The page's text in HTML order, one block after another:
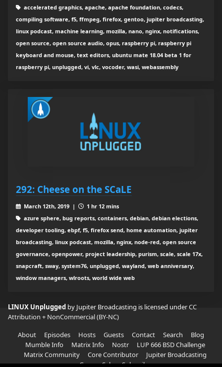
accelerated graphics, apache, apache foundation, codecs,
compiling software, f5, ffmpeg, firefox, gentoo, jupiter broadcasting,
linux podcast, machine learning, mozilla, nano, nginx, notifications,
open source, open source audio, opus, raspberry pi, raspberry pi
keyboard and mouse, text editors, ubuntu mate 18.04 beta 1 for
raspberry pi, unplugged, vi, vlc, vocoder, wasi, webassembly
292: Cheese on the SCaLE
March 12th, 2019 |
1 hr 12 mins
azure sphere, bug reports, containers, debian, debian elections,
developer tooling, ebpf, f5, firefox send, home automation, jupiter
broadcasting, linux podcast, mozilla, nginx, node-red, open source
governance, openpower, project leadership, purism, scale, scale 17x,
snapcraft, sway, system76, unplugged, wayland, web anniversary,
window managers, wlroots, world wide web
LINUX Unplugged by Jupiter Broadcasting is licensed underCC
Attribution + NonCommercial (BY-NC)
About
Episodes Hosts Guests Contact Search
Blog
Mumble Info
Matrix Info Nostr
LUP 666 BSD Challenge
Matrix Community
Core Contributor
Jupiter Broadcasting
Garage Sale
Subscribe